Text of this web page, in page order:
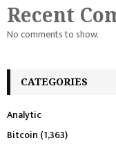
Recent
No comments to show.
CATEGORIES
Analytic
Bitcoin (1,363)